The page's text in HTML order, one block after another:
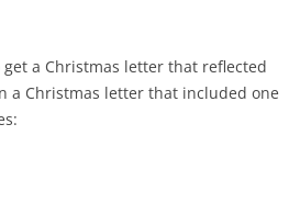
get a Christmas letter that reflected
a Christmas letter that included one